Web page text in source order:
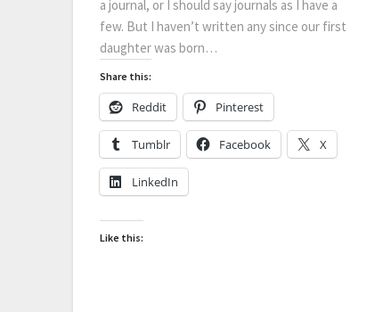
a journal, or I should say journals as I have a
few. But I haven’t written any since our first
daughter was born…
Share this:
Reddit Pinterest
Tumblr Facebook X
LinkedIn
Like this: